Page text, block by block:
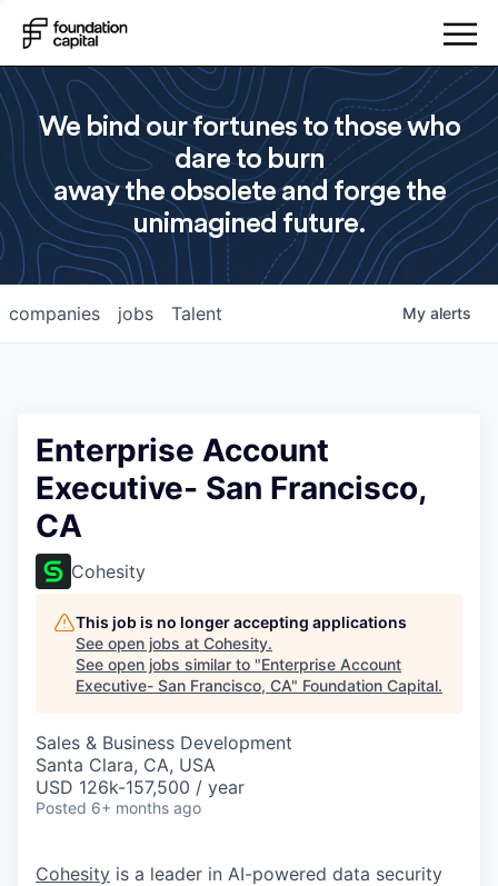
We bind our fortunes to those who
dare to burn
away the obsolete and forge the
unimagined future.
jobs
companies Talent My alerts
Enterprise Account
Executive- San Francisco,
CA
Cohesity
This job is no longer accepting applications
See open jobs at Cohesity.
See open jobs similar to "Enterprise Account
Executive- San Francisco, CA" Foundation Capital.
Sales & Business Development
Santa Clara, CA, USA
USD 126k-157,500 / year
Posted 6+ months ago
Cohesity is a leader in AI-powered data security